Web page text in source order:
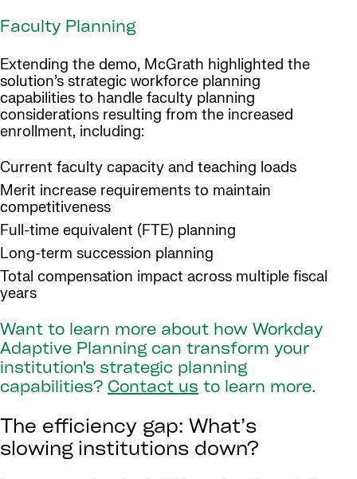
Faculty Planning
Extending the demo, McGrath highlighted the
solution’s strategic workforce planning
capabilities to handle faculty planning
considerations resulting from the increased
enrollment, including:
Current faculty capacity and teaching loads
Merit increase requirements to maintain
competitiveness
Full-time equivalent (FTE) planning
Long-term succession planning
Total compensation impact across multiple fiscal
years
Want to learn more about how Workday
Adaptive Planning can transform your
institution's strategic planning
capabilities? Contact us to learn more.
The efficiency gap: What’s
slowing institutions down?